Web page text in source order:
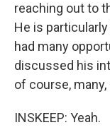
reaching out to
He is
had many
discussed his
of course,
INSKEEP: Yeah.